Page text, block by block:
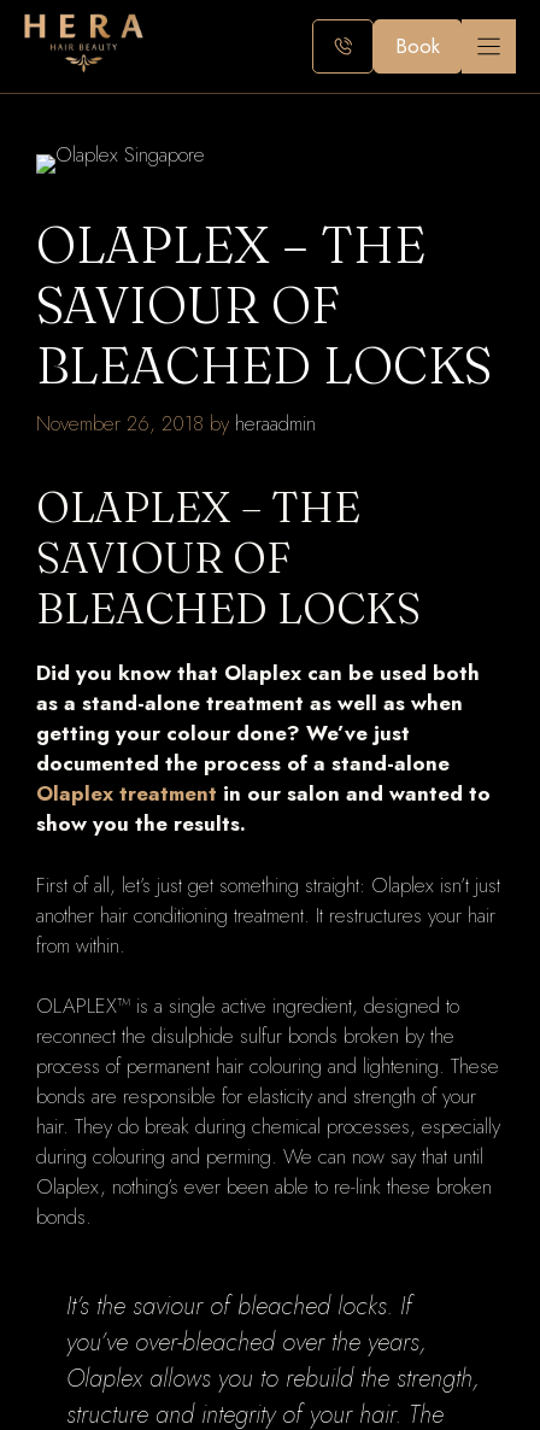
Skip
Book
OLAPLEX – THE
SAVIOUR OF
BLEACHED LOCKS
November 26, 2018 by heraadmin
OLAPLEX – THE
SAVIOUR OF
BLEACHED LOCKS
Did you know that Olaplex can be used both
as a stand-alone treatment as well as when
getting your colour done? We’ve just
documented the process of a stand-alone
Olaplex treatment in our salon and wanted to
show you the results.
First of all, let’s just get something straight: Olaplex isn’t just
another hair conditioning treatment. It restructures your hair
from within.
OLAPLEX™ is a single active ingredient, designed to
reconnect the disulphide sulfur bonds broken by the
process of permanent hair colouring and lightening. These
bonds are responsible for elasticity and strength of your
hair. They do break during chemical processes, especially
during colouring and perming. We can now say that until
Olaplex, nothing’s ever been able to re-link these broken
bonds.
It’s the saviour of bleached locks. If
you’ve over-bleached over the years,
Olaplex allows you to rebuild the strength,
structure and integrity of your hair. The